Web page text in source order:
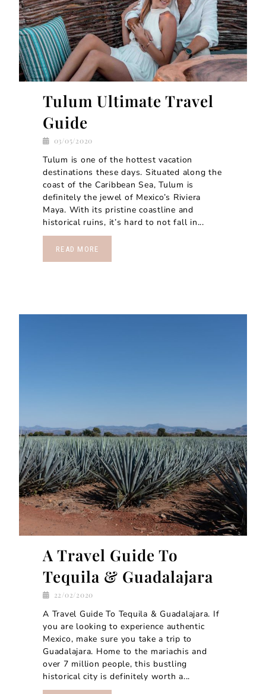
Tulum Ultimate Travel
Guide
03/05/2020
Tulum is one of the hottest vacation
destinations these days. Situated along the
coast of the Caribbean Sea, Tulum is
definitely the jewel of Mexico’s Riviera
Maya. With its pristine coastline and
historical ruins, it’s hard to not fall in...
READ MORE
A Travel Guide To
Tequila & Guadalajara
22/02/2020
A Travel Guide To Tequila & Guadalajara. If
you are looking to experience authentic
Mexico, make sure you take a trip to
Guadalajara. Home to the mariachis and
over 7 million people, this bustling
historical city is definitely worth a...